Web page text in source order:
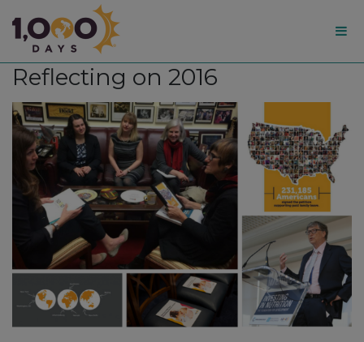
1,000
Reflecting on 2016